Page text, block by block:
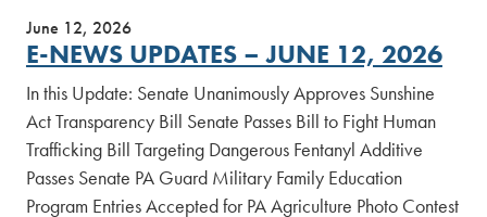
June 12, 2026
E-NEWS UPDATES – JUNE 12, 2026
In this Update: Senate Unanimously Approves Sunshine
Act Transparency Bill Senate Passes Bill to Fight Human
Trafficking Bill Targeting Dangerous Fentanyl Additive
Passes Senate PA Guard Military Family Education
Program Entries Accepted for PA Agriculture Photo Contest